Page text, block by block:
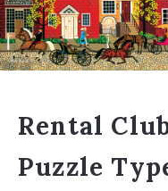
Rental
Puzzle